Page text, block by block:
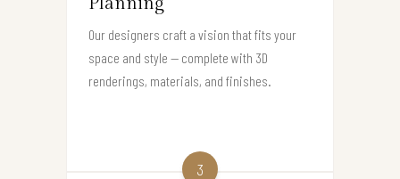
Our designers craft a vision that fits your
space and style — complete with 3D
renderings, materials, and finishes.
3